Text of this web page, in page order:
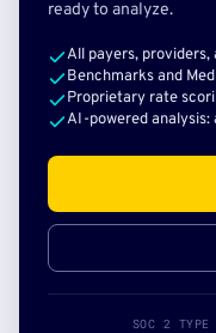
ready to analyze.
All payers,
Benchmarks and
Proprietary rate
AI-powered analysis:
SOC 2